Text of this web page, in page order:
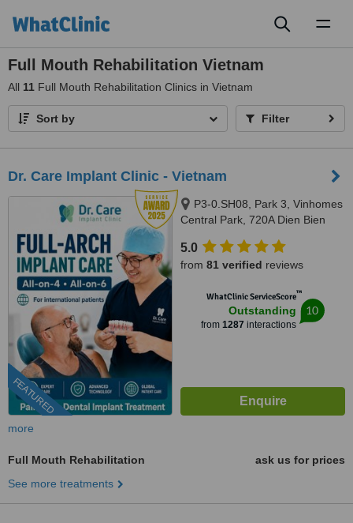
Full Mouth Rehabilitation Vietnam
All 11 Full Mouth Rehabilitation Clinics in Vietnam
Sort by Filter
Dr. Care Implant Clinic - Vietnam
FEATURED
P3-0.SH08, Park 3, Vinhomes
Central Park, 720A Dien Bien
Chi Minh City, 700000
5.0
from 81 verified reviews
WhatClinic ServiceScore™
Outstanding
from 1287 interactions
10
more
Full Mouth Rehabilitation
ask us for prices
See more treatments